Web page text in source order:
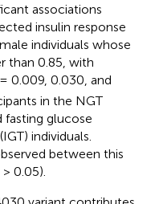
associations
insulin response
individuals whose
than 0.85, with
= 0.009, 0.030, and
in the NGT
fasting glucose
individuals.
between this
0.05).